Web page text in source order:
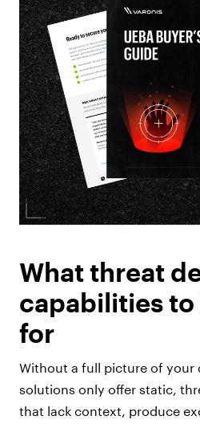
What threat
capabilities
for
Without a full picture of your
solutions only offer static,
that lack context, produce